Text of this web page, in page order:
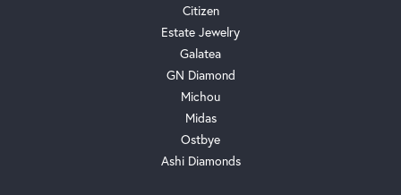
Citizen
Estate Jewelry
Galatea
GN Diamond
Michou
Midas
Ostbye
Ashi Diamonds